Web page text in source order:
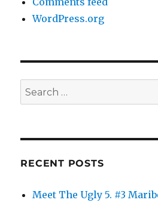
WordPress.org
Search
for:
RECENT POSTS
Meet The Ugly 5. #3